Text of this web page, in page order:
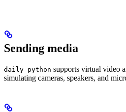
Sending media
daily-python supports virtual video
simulating cameras, speakers, and